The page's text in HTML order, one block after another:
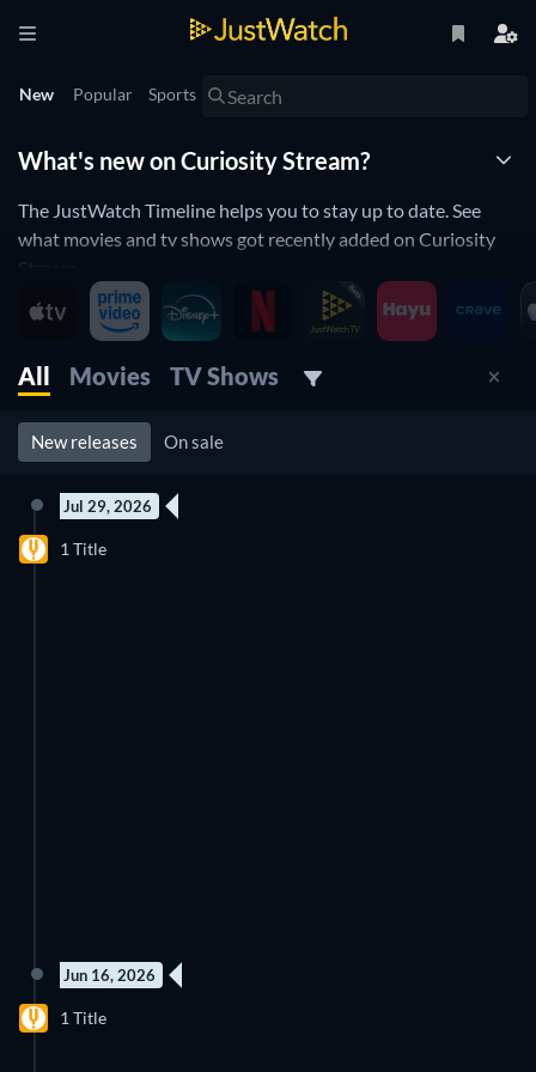
New Popular Sports
What's new on Curiosity Stream?
The JustWatch Timeline helps you to stay up to date. See
what movies and tv shows got recently added on Curiosity
Stream.
Curiosity Stream is constantly adding and removing movies
and tv shows to its catalogue. If you have the feeling you
already saw everything you will love the JustWatch Timeline.
It helps you stay up to date and never miss a recently added
movie or tv show.
All Movies TV Shows
New releases On sale
Jul 29, 2026
1 Title
Jun 16, 2026
1 Title